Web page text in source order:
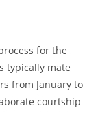
for the
typically mate
from January to
courtship